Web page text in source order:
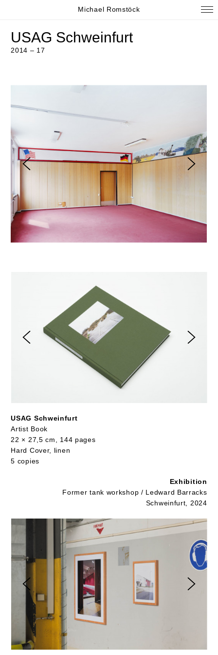
Michael Romstöck
USAG Schweinfurt
2014 – 17
USAG Schweinfurt
Artist Book
22 × 27,5 cm, 144 pages
Hard Cover, linen
5 copies
Exhibition
Former tank workshop / Ledward Barracks
Schweinfurt, 2024